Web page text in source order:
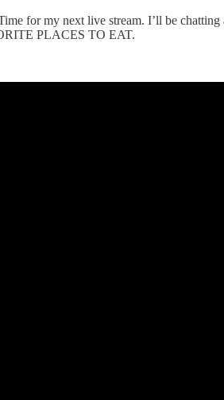
for my next live stream. I’ll be
PLACES TO EAT.